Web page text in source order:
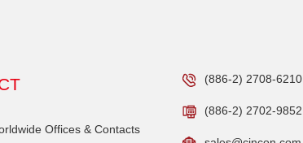
Offices & Contacts
(886-2) 2708-6210
(886-2) 2702-9852